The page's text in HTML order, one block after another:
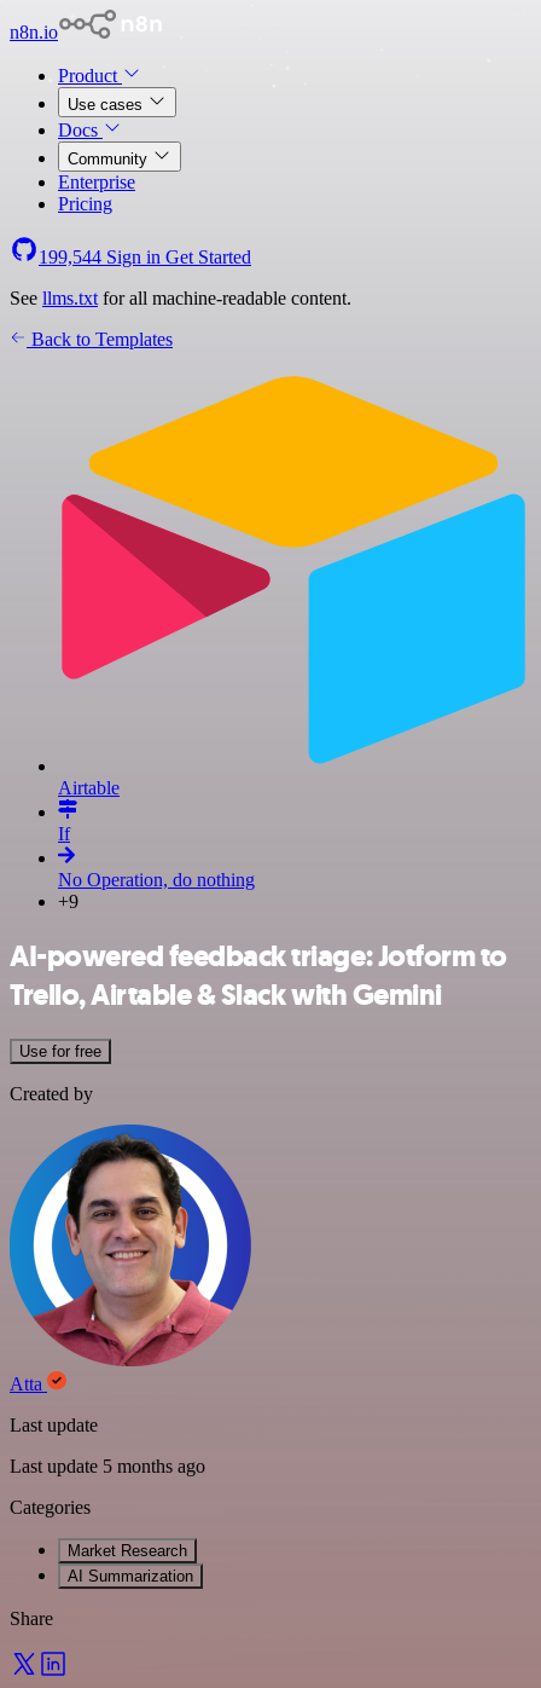
n8n.io
Product
Use cases
Docs
Community
Enterprise
Pricing
199,544 Sign in Get Started
See llms.txt for all machine-readable content.
Back to Templates
Airtable
If
No Operation, do nothing
+9
AI-powered feedback triage: Jotform to
Trello, Airtable & Slack with Gemini
Use for free
Created by
Atta
Last update
Last update 5 months ago
Categories
Market Research
AI Summarization
Share